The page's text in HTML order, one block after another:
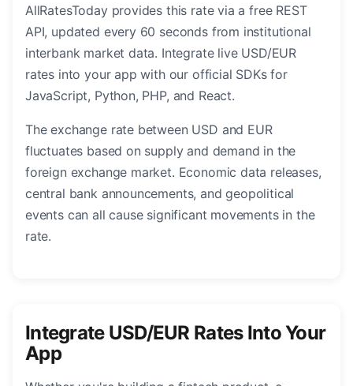
AllRatesToday provides this rate via a free REST
API, updated every 60 seconds from institutional
interbank market data. Integrate live USD/EUR
rates into your app with our official SDKs for
JavaScript, Python, PHP, and React.
The exchange rate between USD and EUR
fluctuates based on supply and demand in the
foreign exchange market. Economic data releases,
central bank announcements, and geopolitical
events can all cause significant movements in the
rate.
Integrate USD/EUR Rates Into Your
App